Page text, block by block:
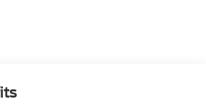
control